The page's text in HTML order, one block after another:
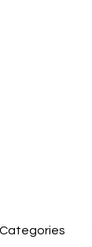
Categories